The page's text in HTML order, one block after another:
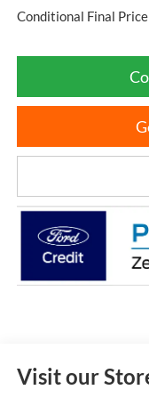
Conditional Final
Visit our